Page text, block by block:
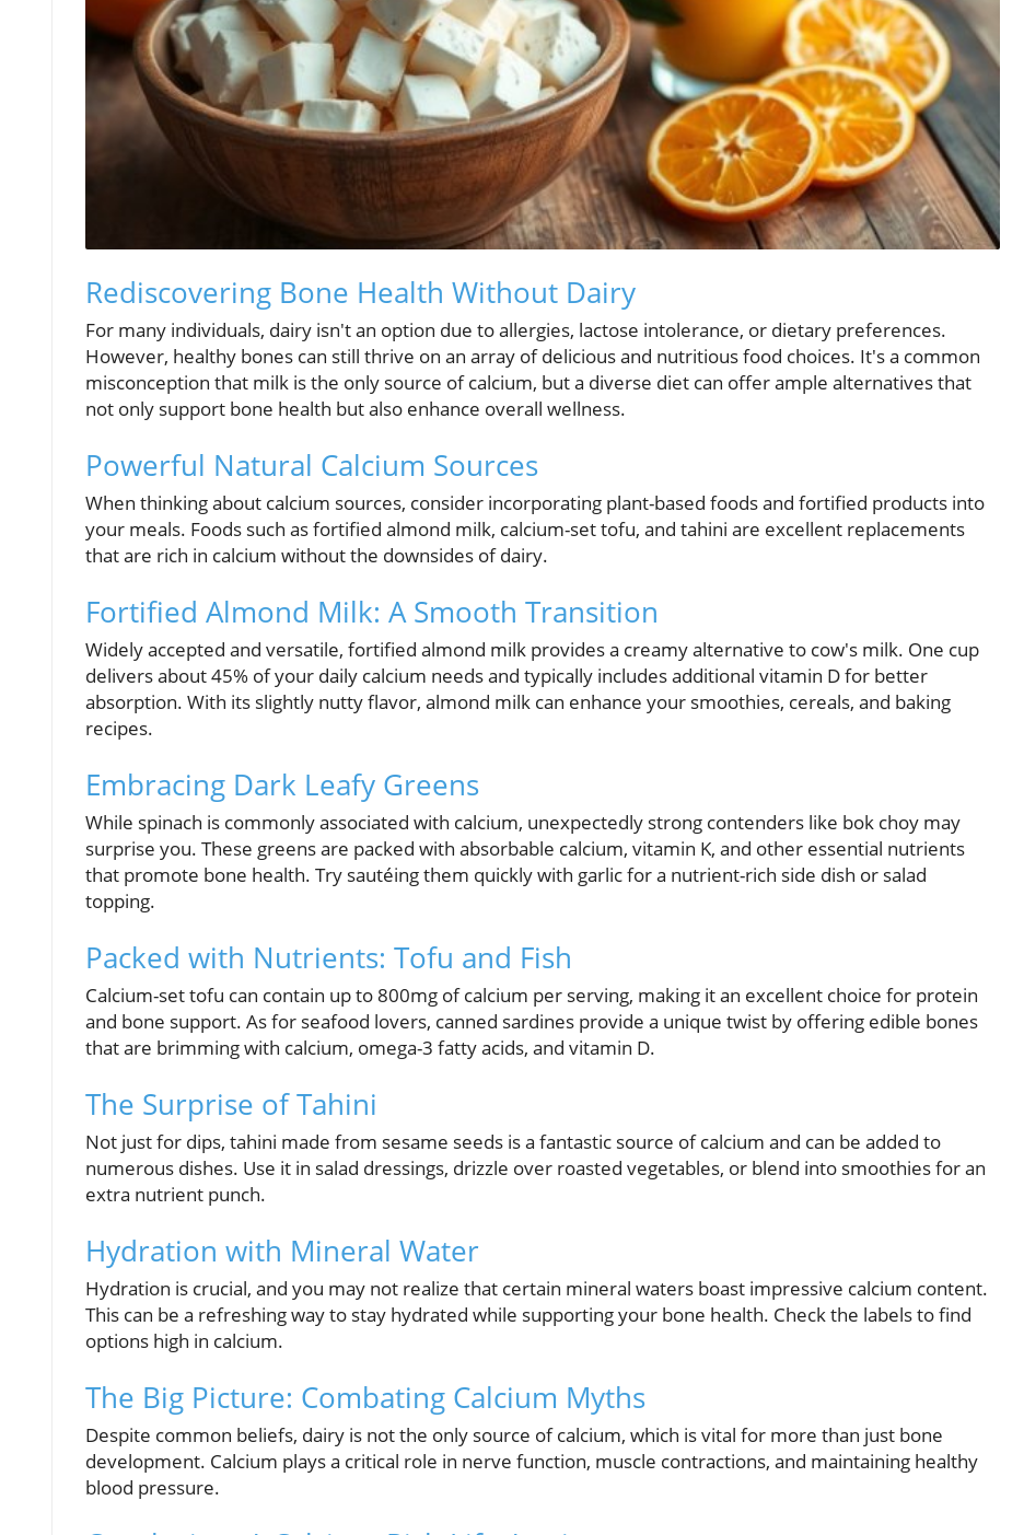
Rediscovering Bone Health Without Dairy
For many individuals, dairy isn't an option due to allergies, lactose intolerance, or dietary preferences.
However, healthy bones can still thrive on an array of delicious and nutritious food choices. It's a common
misconception that milk is the only source of calcium, but a diverse diet can offer ample alternatives that
not only support bone health but also enhance overall wellness.
Powerful Natural Calcium Sources
When thinking about calcium sources, consider incorporating plant-based foods and fortified products into
your meals. Foods such as fortified almond milk, calcium-set tofu, and tahini are excellent replacements
that are rich in calcium without the downsides of dairy.
Fortified Almond Milk: A Smooth Transition
Widely accepted and versatile, fortified almond milk provides a creamy alternative to cow's milk. One cup
delivers about 45% of your daily calcium needs and typically includes additional vitamin D for better
absorption. With its slightly nutty flavor, almond milk can enhance your smoothies, cereals, and baking
recipes.
Embracing Dark Leafy Greens
While spinach is commonly associated with calcium, unexpectedly strong contenders like bok choy may
surprise you. These greens are packed with absorbable calcium, vitamin K, and other essential nutrients
that promote bone health. Try sautéing them quickly with garlic for a nutrient-rich side dish or salad
topping.
Packed with Nutrients: Tofu and Fish
Calcium-set tofu can contain up to 800mg of calcium per serving, making it an excellent choice for protein
and bone support. As for seafood lovers, canned sardines provide a unique twist by offering edible bones
that are brimming with calcium, omega-3 fatty acids, and vitamin D.
The Surprise of Tahini
Not just for dips, tahini made from sesame seeds is a fantastic source of calcium and can be added to
numerous dishes. Use it in salad dressings, drizzle over roasted vegetables, or blend into smoothies for an
extra nutrient punch.
Hydration with Mineral Water
Hydration is crucial, and you may not realize that certain mineral waters boast impressive calcium content.
This can be a refreshing way to stay hydrated while supporting your bone health. Check the labels to find
options high in calcium.
The Big Picture: Combating Calcium Myths
Despite common beliefs, dairy is not the only source of calcium, which is vital for more than just bone
development. Calcium plays a critical role in nerve function, muscle contractions, and maintaining healthy
blood pressure.